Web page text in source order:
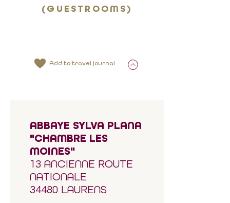
(GUESTROOMS)
Add to travel journal
ABBAYE SYLVA PLANA
"CHAMBRE LES
MOINES"
13 ANCIENNE ROUTE
NATIONALE
34480 LAURENS